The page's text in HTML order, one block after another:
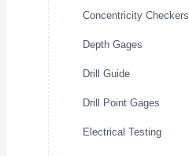
Concentricity Checkers
Depth Gages
Drill Guide
Drill Point Gages
Electrical Testing